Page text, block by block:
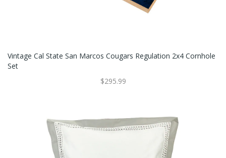
Vintage Cal State San Marcos Cougars Regulation 2x4 Cornhole
Set
$295.99